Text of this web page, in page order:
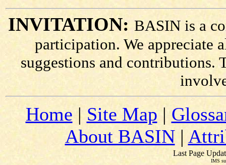
INVITATION: BASIN is a
participation. We appreciate
suggestions and contributions.
Home | Site Map |
About BASIN|
Last Page
IMS